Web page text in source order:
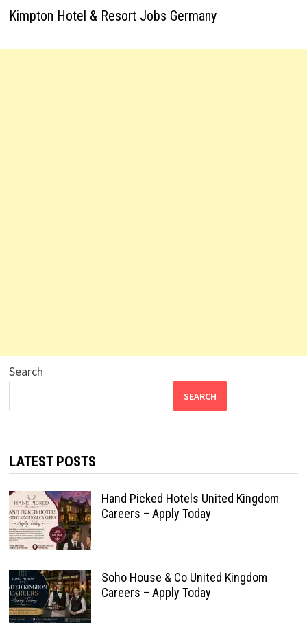
Kimpton Hotel & Resort Jobs Germany
Search
SEARCH
LATEST POSTS
Hand Picked Hotels United Kingdom
Careers – Apply Today
Soho House & Co United Kingdom
Careers – Apply Today